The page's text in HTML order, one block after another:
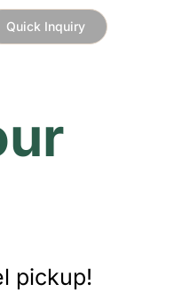
Quick Inquiry
pickup!